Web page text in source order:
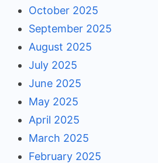
October 2025
September 2025
August 2025
July 2025
June 2025
May 2025
April 2025
March 2025
February 2025